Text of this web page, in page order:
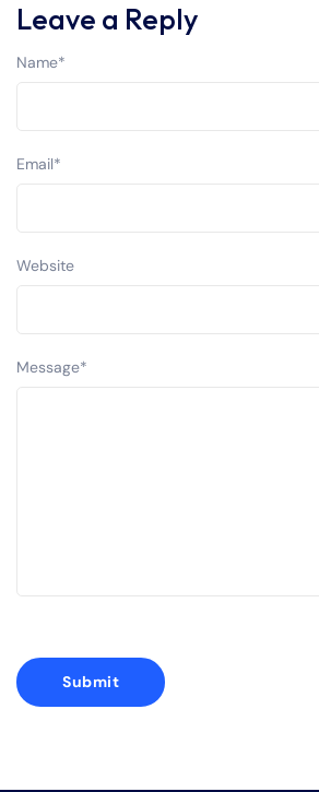
Leave a Reply
Message*
Name*
Email*
Website